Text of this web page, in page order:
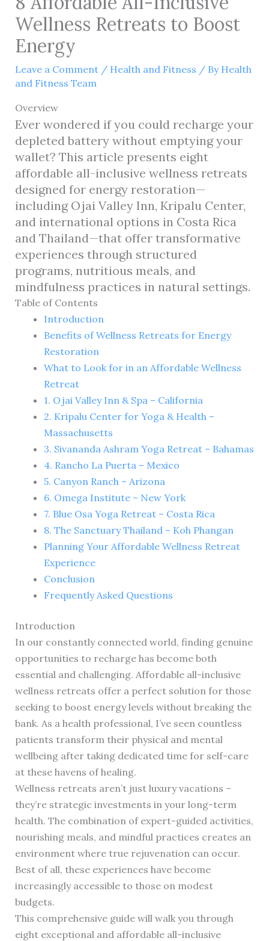
Wellness Retreats to Boost
Energy
Leave a Comment / Health and Fitness / By Health
and Fitness Team
Overview
Ever wondered if you could recharge your
depleted battery without emptying your
wallet? This article presents eight
affordable all-inclusive wellness retreats
designed for energy restoration—
including Ojai Valley Inn, Kripalu Center,
and international options in Costa Rica
and Thailand—that offer transformative
experiences through structured
programs, nutritious meals, and
mindfulness practices in natural settings.
Table of Contents
Introduction
Benefits of Wellness Retreats for Energy
Restoration
What to Look for in an Affordable Wellness
Retreat
1. Ojai Valley Inn & Spa – California
2. Kripalu Center for Yoga & Health –
Massachusetts
3. Sivananda Ashram Yoga Retreat – Bahamas
4. Rancho La Puerta – Mexico
5. Canyon Ranch – Arizona
6. Omega Institute – New York
7. Blue Osa Yoga Retreat – Costa Rica
8. The Sanctuary Thailand – Koh Phangan
Planning Your Affordable Wellness Retreat
Experience
Conclusion
Frequently Asked Questions
Introduction
In our constantly connected world, finding genuine
opportunities to recharge has become both
essential and challenging. Affordable all-inclusive
wellness retreats offer a perfect solution for those
seeking to boost energy levels without breaking the
bank. As a health professional, I’ve seen countless
patients transform their physical and mental
wellbeing after taking dedicated time for self-care
at these havens of healing.
Wellness retreats aren’t just luxury vacations –
they’re strategic investments in your long-term
health. The combination of expert-guided activities,
nourishing meals, and mindful practices creates an
environment where true rejuvenation can occur.
Best of all, these experiences have become
increasingly accessible to those on modest
budgets.
This comprehensive guide will walk you through
eight exceptional and affordable all-inclusive